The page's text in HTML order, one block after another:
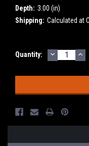
Depth: 3.00 (in)
Shipping: Calculated at
Current
Quantity: DECREASE
QUANTITY: